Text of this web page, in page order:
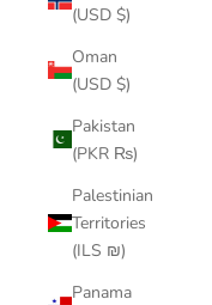
(USD $)
Oman
(USD $)
Pakistan
(PKR ₨)
Palestinian
Territories
(ILS ₪)
Panama